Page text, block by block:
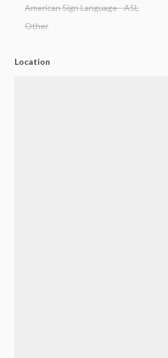
American Sign Language - ASL
Other
Location